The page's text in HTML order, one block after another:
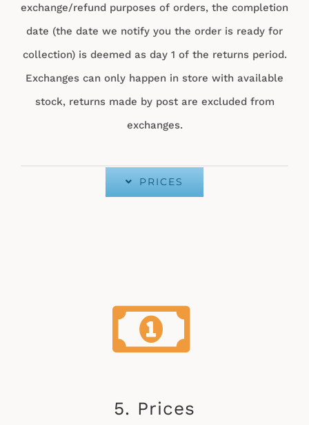
exchange/refund purposes of orders, the completion
date (the date we notify you the order is ready for
collection) is deemed as day 1 of the returns period.
Exchanges can only happen in store with available
stock, returns made by post are excluded from
exchanges.
PRICES
5. Prices